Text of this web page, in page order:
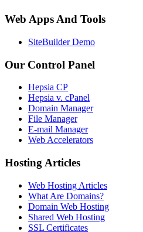
Web Apps And Tools
SiteBuilder Demo
Our Control Panel
Hepsia CP
Hepsia v. cPanel
Domain Manager
File Manager
E-mail Manager
Web Accelerators
Hosting Articles
Web Hosting Articles
What Are Domains?
Domain Web Hosting
Shared Web Hosting
SSL Certificates